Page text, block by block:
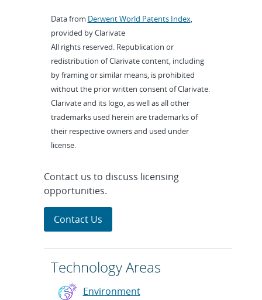
Data from Derwent World Patents Index,
provided by Clarivate
All rights reserved. Republication or
redistribution of Clarivate content, including
by framing or similar means, is prohibited
without the prior written consent of Clarivate.
Clarivate and its logo, as well as all other
trademarks used herein are trademarks of
their respective owners and used under
license.
Contact us to discuss licensing
opportunities.
Contact Us
Technology Areas
Environment